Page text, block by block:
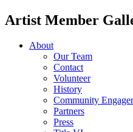
Artist Member
About
Our Team
Contact
Volunteer
History
Community
Partners
Press